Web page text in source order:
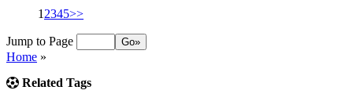
1 2345>>
Jump to Page
Home »
Related Tags